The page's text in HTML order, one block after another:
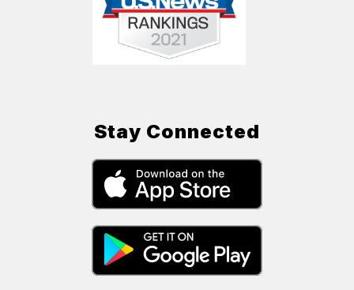
Stay Connected